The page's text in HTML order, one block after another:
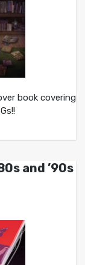
book covering
and ’90s